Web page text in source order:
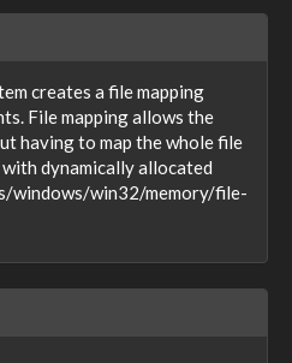
creates a file mapping
File mapping allows the
having to map the whole file
dynamically allocated
windows/win32/memory/file-